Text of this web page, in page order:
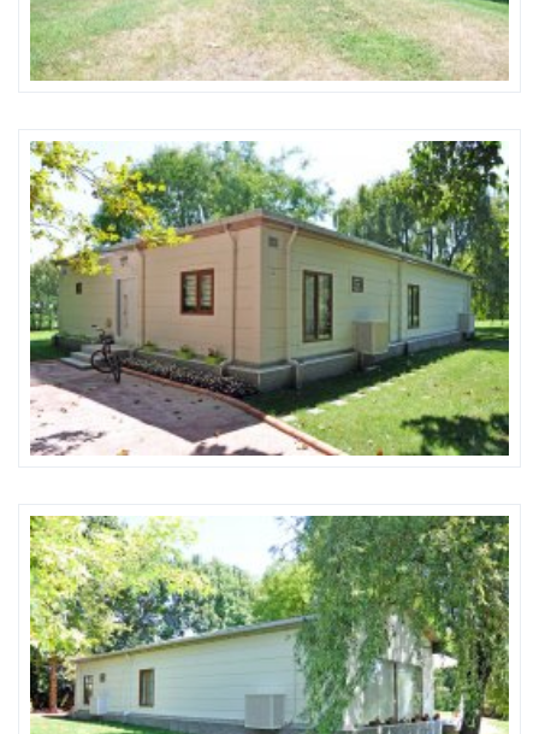
Karmod Magyarország Karmod United Kingdom
Karmod Norge Karmod Canada